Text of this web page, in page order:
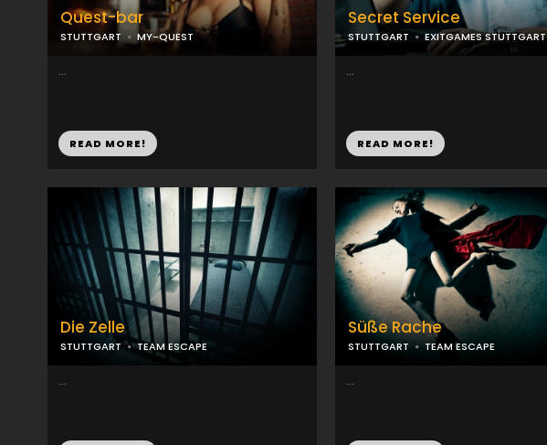
Quest-bar
STUTTGART MY-QUEST
...
READ MORE!
Secret Service
STUTTGART EXITGAMES STUTTGART
...
READ MORE!
Die Zelle
STUTTGART TEAM ESCAPE
...
Süße Rache
STUTTGART TEAM ESCAPE
...